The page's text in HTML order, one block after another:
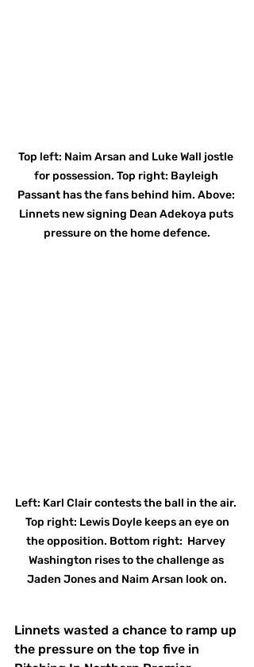
Top left: Naim Arsan and Luke Wall jostle
for possession. Top right: Bayleigh
Passant has the fans behind him. Above:
Linnets new signing Dean Adekoya puts
pressure on the home defence.
Left: Karl Clair contests the ball in the air.
Top right: Lewis Doyle keeps an eye on
the opposition. Bottom right:  Harvey
Washington rises to the challenge as
Jaden Jones and Naim Arsan look on.
Linnets wasted a chance to ramp up
the pressure on the top five in